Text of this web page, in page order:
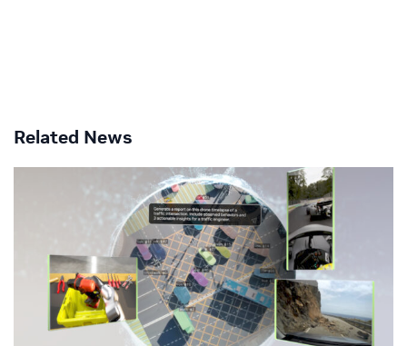
Related News